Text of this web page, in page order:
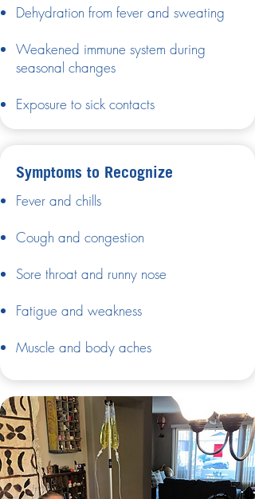
Dehydration from fever and sweating
Weakened immune system during
seasonal changes
Exposure to sick contacts
Symptoms to Recognize
Fever and chills
Cough and congestion
Sore throat and runny nose
Fatigue and weakness
Muscle and body aches